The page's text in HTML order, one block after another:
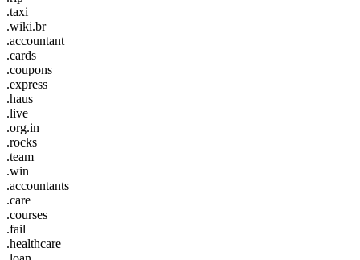
.taxi
.wiki.br
.accountant
.cards
.coupons
.express
.haus
.live
.org.in
.rocks
.team
.win
.accountants
.care
.courses
.fail
.healthcare